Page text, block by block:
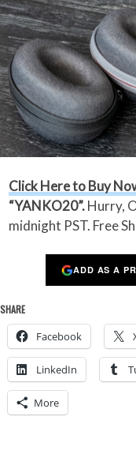
Click Here to Buy
“YANKO20”.Hurry,
midnight PST. Free
ADD AS A
SHARE
Facebook
LinkedIn
More